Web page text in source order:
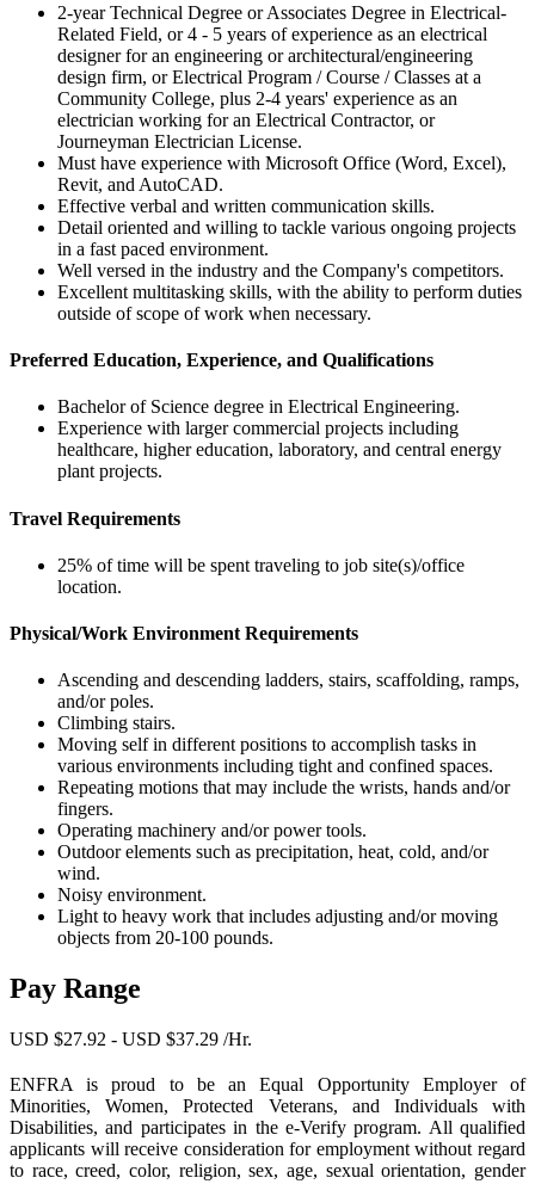
2-year Technical Degree or Associates Degree in Electrical-
Related Field, or 4 - 5 years of experience as an electrical
designer for an engineering or architectural/engineering
design firm, or Electrical Program / Course / Classes at a
Community College, plus 2-4 years' experience as an
electrician working for an Electrical Contractor, or
Journeyman Electrician License.
Must have experience with Microsoft Office (Word, Excel),
Revit, and AutoCAD.
Effective verbal and written communication skills.
Detail oriented and willing to tackle various ongoing projects
in a fast paced environment.
Well versed in the industry and the Company's competitors.
Excellent multitasking skills, with the ability to perform duties
outside of scope of work when necessary.
Preferred Education, Experience, and Qualifications
Bachelor of Science degree in Electrical Engineering.
Experience with larger commercial projects including
healthcare, higher education, laboratory, and central energy
plant projects.
Travel Requirements
25% of time will be spent traveling to job site(s)/office
location.
Physical/Work Environment Requirements
Ascending and descending ladders, stairs, scaffolding, ramps,
and/or poles.
Climbing stairs.
Moving self in different positions to accomplish tasks in
various environments including tight and confined spaces.
Repeating motions that may include the wrists, hands and/or
fingers.
Operating machinery and/or power tools.
Outdoor elements such as precipitation, heat, cold, and/or
wind.
Noisy environment.
Light to heavy work that includes adjusting and/or moving
objects from 20-100 pounds.
Pay Range
USD $27.92 - USD $37.29 /Hr.
ENFRA is proud to be an Equal Opportunity Employer of
Minorities, Women, Protected Veterans, and Individuals with
Disabilities, and participates in the e-Verify program. All qualified
applicants will receive consideration for employment without regard
to race, creed, color, religion, sex, age, sexual orientation, gender